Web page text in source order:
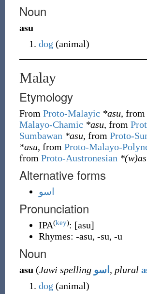
Noun
asu
dog (animal)
Malay
Etymology
From Proto-Malayic *asu, from
Malayo-Chamic *asu, from
Sumbawan *asu, from Proto-
*asu, from Proto-Malayo-
from Proto-Austronesian
Alternative forms
اسو
Pronunciation
IPA(key): [asu]
Rhymes: -asu, -su, -u
Noun
asu (Jawi spelling اسو , plural
dog (animal)